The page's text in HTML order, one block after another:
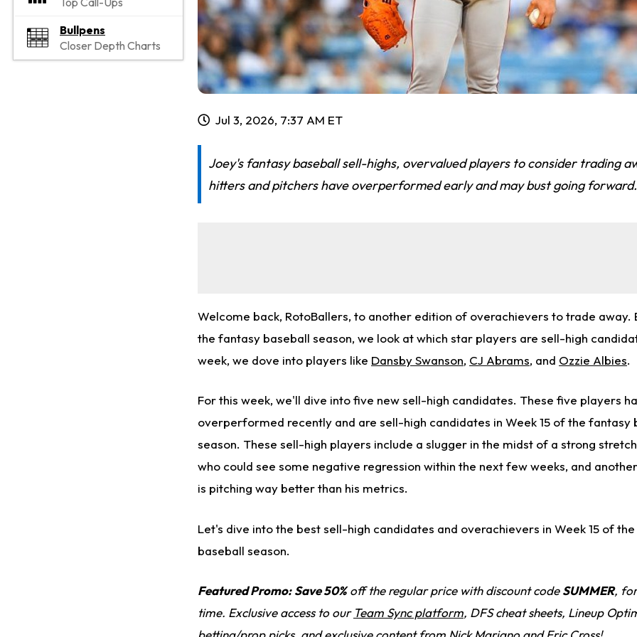
Bullpens
Closer Depth Charts
Jul 3, 2026, 7:37 AM ET
Joey's fantasy baseball sell-highs, overvalued players to consider trading
hitters and pitchers have overperformed early and may bust going forward.
Welcome back, RotoBallers, to another edition of overachievers to trade away.
the fantasy baseball season, we look at which star players are sell-high
week, we dove into players like Dansby Swanson, CJ Abrams, and Ozzie Albies.
For this week, we'll dive into five new sell-high candidates. These five players
overperformed recently and are sell-high candidates in Week 15 of the fantasy
season. These sell-high players include a slugger in the midst of a strong
who could see some negative regression within the next few weeks, and
is pitching way better than his metrics.
Let's dive into the best sell-high candidates and overachievers in Week 15 of
baseball season.
Featured Promo: Save 50%off the regular price with discount codeSUMMER,
time. Exclusive access to our Team Sync platform, DFS cheat sheets, Lineup